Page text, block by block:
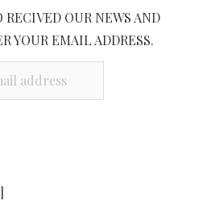
OUR NEWS AND
YOUR EMAIL ADDRESS.